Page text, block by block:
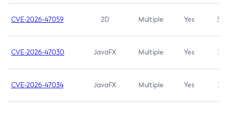
CVE-2026-47059 2D Multiple Yes 3.7
CVE-2026-47030 JavaFX Multiple Yes 3.1
CVE-2026-47034 JavaFX Multiple Yes 3.1